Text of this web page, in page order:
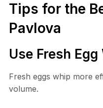
Tips for the
Pavlova
Use Fresh
Fresh eggs whip more
volume.